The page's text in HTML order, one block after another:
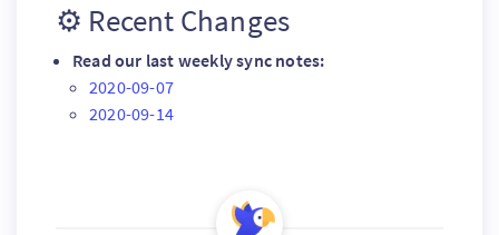
⚙️ Recent Changes
Read our last weekly sync notes:
2020-09-07
2020-09-14